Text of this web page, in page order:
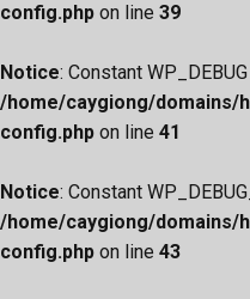
config.php on line 39
Notice: Constant
/home/caygiong/domains/
config.php on line 41
Notice: Constant
/home/caygiong/domains/
config.php on line 43